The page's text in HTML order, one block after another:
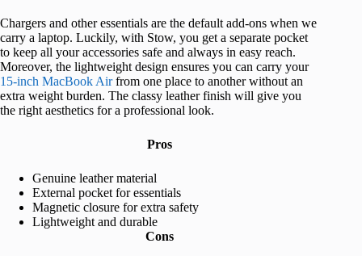
Chargers and other essentials are the default add-ons when we
carry a laptop. Luckily, with Stow, you get a separate pocket
to keep all your accessories safe and always in easy reach.
Moreover, the lightweight design ensures you can carry your
15-inch MacBook Airfrom one place to another without an
extra weight burden. The classy leather finish will give you
the right aesthetics for a professional look.
Pros
Genuine leather material
External pocket for essentials
Magnetic closure for extra safety
Lightweight and durable
Cons